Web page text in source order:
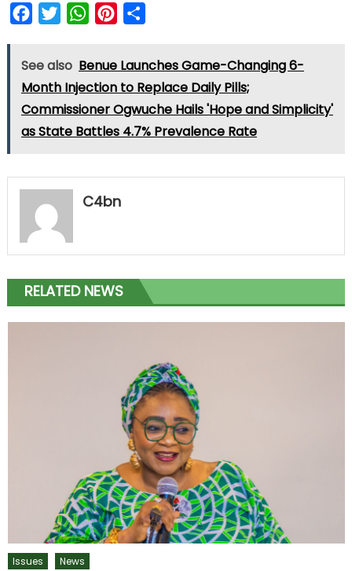
FacebookTwitterWhatsAppPinterest
See also Benue Launches Game-Changing 6-
Month Injection to Replace Daily Pills;
Commissioner Ogwuche Hails 'Hope and Simplicity'
as State Battles 4.7% Prevalence Rate
C4bn
RELATED NEWS
Issues News